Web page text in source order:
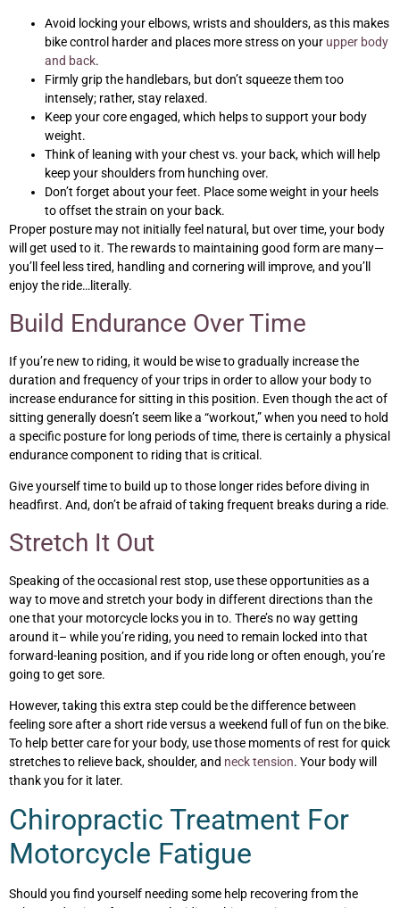
Avoid locking your elbows, wrists and shoulders, as this makes
bike control harder and places more stress on your upper body
and back.
Firmly grip the handlebars, but don’t squeeze them too
intensely; rather, stay relaxed.
Keep your core engaged, which helps to support your body
weight.
Think of leaning with your chest vs. your back, which will help
keep your shoulders from hunching over.
Don’t forget about your feet. Place some weight in your heels
to offset the strain on your back.
Proper posture may not initially feel natural, but over time, your body
will get used to it. The rewards to maintaining good form are many—
you’ll feel less tired, handling and cornering will improve, and you’ll
enjoy the ride…literally.
Build Endurance Over Time
If you’re new to riding, it would be wise to gradually increase the
duration and frequency of your trips in order to allow your body to
increase endurance for sitting in this position. Even though the act of
sitting generally doesn’t seem like a “workout,” when you need to hold
a specific posture for long periods of time, there is certainly a physical
endurance component to riding that is critical.
Give yourself time to build up to those longer rides before diving in
headfirst. And, don’t be afraid of taking frequent breaks during a ride.
Stretch It Out
Speaking of the occasional rest stop, use these opportunities as a
way to move and stretch your body in different directions than the
one that your motorcycle locks you in to. There’s no way getting
around it– while you’re riding, you need to remain locked into that
forward-leaning position, and if you ride long or often enough, you’re
going to get sore.
However, taking this extra step could be the difference between
feeling sore after a short ride versus a weekend full of fun on the bike.
To help better care for your body, use those moments of rest for quick
stretches to relieve back, shoulder, and neck tension. Your body will
thank you for it later.
Chiropractic Treatment For
Motorcycle Fatigue
Should you find yourself needing some help recovering from the